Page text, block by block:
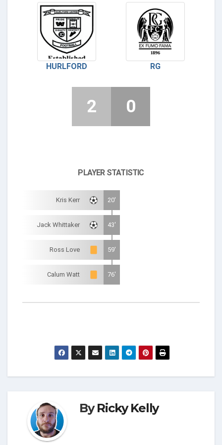
HURLFORD RG
2 0
PLAYER STATISTIC
Kris Kerr 20'
Jack Whittaker 43'
Ross Love 59'
Calum Watt 76'
ByRicky Kelly